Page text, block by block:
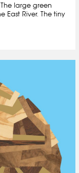
large green
East River. The tiny